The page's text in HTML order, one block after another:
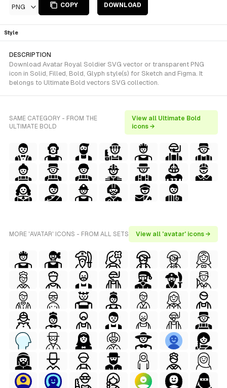
PNG COPY DOWNLOAD
Style
DESCRIPTION
Download Avatar Royal Soldier SVG vector or transparent PNG
icon in Solid, Filled, Bold, Glyph style(s) for Sketch and Figma. It
belongs to Ultimate Bold vectors SVG collection.
SAME CATEGORY - FROM THE
ULTIMATE BOLD
View all Ultimate Bold
icons →
MORE 'AVATAR' ICONS - FROM ALL SETS View all 'avatar' icons →